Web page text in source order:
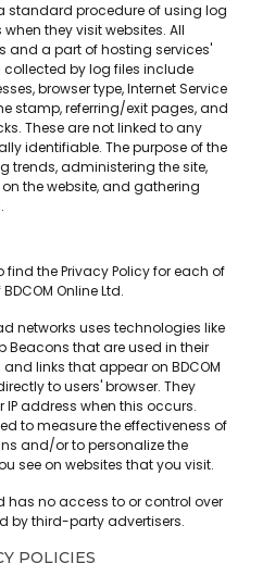
standard procedure of using log
they visit websites. All
and a part of hosting services'
by log files include
browser type, Internet Service
stamp, referring/exit pages, and
These are not linked to any
identifiable. The purpose of the
trends, administering the site,
the website, and gathering
the Privacy Policy for each of
Online Ltd.
networks uses technologies like
Beacons that are used in their
links that appear on BDCOM
to users' browser. They
address when this occurs.
to measure the effectiveness of
and/or to personalize the
see on websites that you visit.
has no access to or control over
by third-party advertisers.
POLICIES